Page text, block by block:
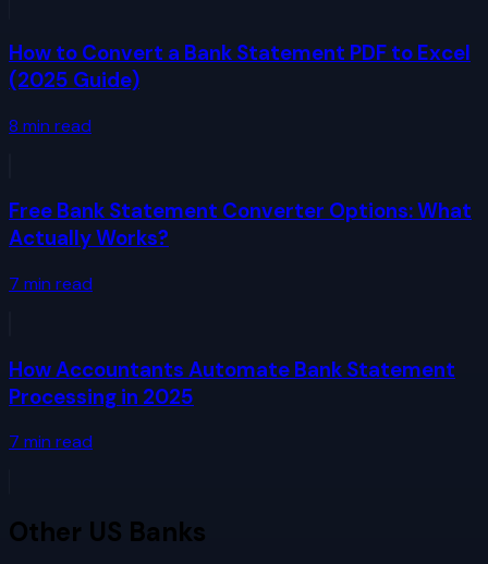
How to Convert a Bank Statement PDF to Excel
(2025 Guide)
8 min read
Free Bank Statement Converter Options: What
Actually Works?
7 min read
How Accountants Automate Bank Statement
Processing in 2025
7 min read
Other US Banks